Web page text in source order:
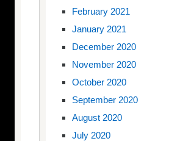
February 2021
January 2021
December 2020
November 2020
October 2020
September 2020
August 2020
July 2020